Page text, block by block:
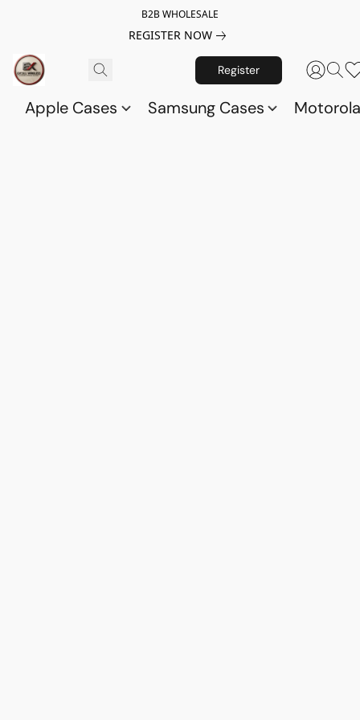
B2B WHOLESALE
REGISTER NOW
Register
Apple Cases Samsung Cases